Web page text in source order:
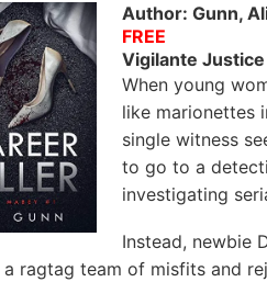
Author: Gunn,
FREE
Vigilante
When young
like marionettes
single witness
to go to a
investigating
Instead, newbie
ragtag team of misfits and